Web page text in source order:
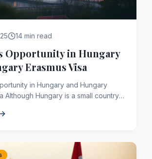
14 min read
Opportunity in Hungary
Erasmus Visa
in Hungary and Hungary
Euro...